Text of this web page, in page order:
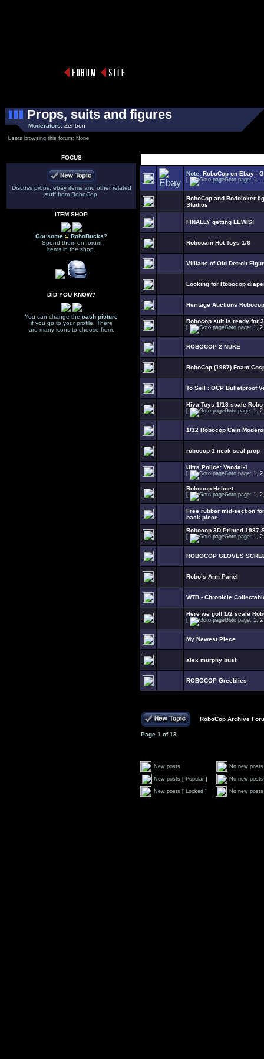
Props, suits and figures
Moderators: Zentron
Users browsing this forum: None
FOCUS
Discuss props, ebay items and other related
stuff from RoboCop.
ITEM SHOP
Got some
RoboBucks?
Spend them on forum
items in the shop.
DID YOU KNOW?
You can change the cash picture
if you go to your profile. There
are many icons to choose from.
Note: RoboCop on Ebay -
[ Goto page: 1
RoboCop and Boddicker
Studios
FINALLY getting LEWIS!
Robocain Hot Toys 1/6
Villians of Old Detroit
Looking for Robocop
Heritage Auctions
Robocop suit is ready for
[ Goto page: 1, 2
ROBOCOP 2 NUKE
RoboCop (1987) Foam
To Sell : OCP Bulletproof
Hiya Toys 1/18 scale Robo
[ Goto page: 1, 2
1/12 Robocop Cain
robocop 1 neck seal prop
Ultra Police: Vandal-1
[ Goto page: 1, 2
Robocop Helmet
[ Goto page: 1, 2
Free rubber mid-section
back piece
Robocop 3D Printed 1987
[ Goto page: 1, 2
ROBOCOP GLOVES
Robo’s Arm Panel
WTB - Chronicle
Here we go!! 1/2 scale
[ Goto page: 1, 2
My Newest Piece
alex murphy bust
ROBOCOP Greeblies
RoboCop Archive
Page 1 of13
New posts No new posts
New posts [ Popular ] No new
New posts [ Locked ] No new